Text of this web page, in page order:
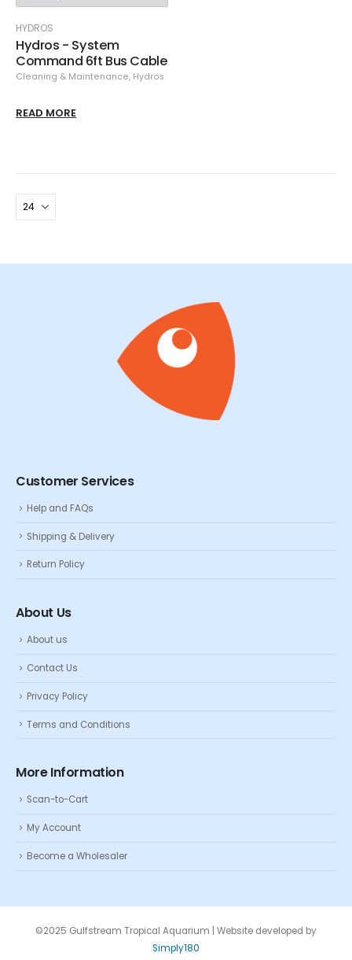
HYDROS
Hydros - System
Command 6ft Bus Cable
Cleaning & Maintenance, Hydros
READ MORE
Customer Services
Help and FAQs
Shipping & Delivery
Return Policy
About Us
About us
Contact Us
Privacy Policy
Terms and Conditions
More Information
Scan-to-Cart
My Account
Become a Wholesaler
©2025 Gulfstream Tropical Aquarium | Website developed by
Simply180